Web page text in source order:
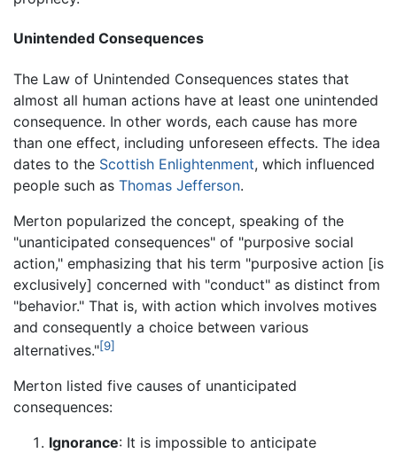
Unintended Consequences
The Law of Unintended Consequences states that
almost all human actions have at least one unintended
consequence. In other words, each cause has more
than one effect, including unforeseen effects. The idea
dates to the Scottish Enlightenment, which influenced
people such as Thomas Jefferson.
Merton popularized the concept, speaking of the
"unanticipated consequences" of "purposive social
action," emphasizing that his term "purposive action [is
exclusively] concerned with "conduct" as distinct from
"behavior." That is, with action which involves motives
and consequently a choice between various
alternatives."[9]
Merton listed five causes of unanticipated
consequences:
Ignorance: It is impossible to anticipate